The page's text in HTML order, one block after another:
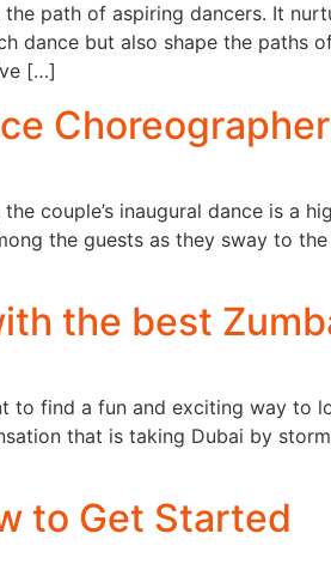
path of aspiring dancers. It
dance but also shape the paths
[…]
couple’s inaugural dance is a
the guests as they sway to
the best
to find a fun and exciting way to
that is taking Dubai by
to Get Started